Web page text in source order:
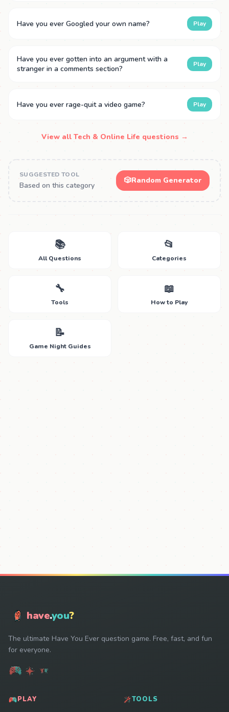
Have you ever Googled your own name? Play
Have you ever gotten into an argument with a
stranger in a comments section?
Play
Have you ever rage-quit a video game? Play
View all Tech & Online Life questions →
SUGGESTED TOOL
Based on this category
🎲Random Generator
📚
All Questions
📂
Categories
🔧
Tools
📖
How to Play
📝
Game Night Guides
have.you?
The ultimate Have You Ever question game. Free, fast, and fun
for everyone.
PLAY TOOLS